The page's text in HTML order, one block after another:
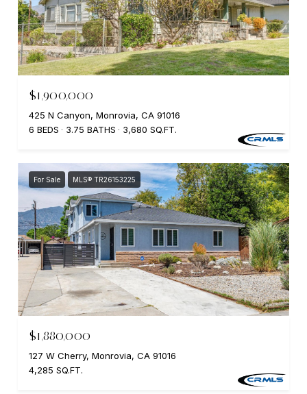
$1,900,000
425 N Canyon, Monrovia, CA 91016
6 BEDS
3.75 BATHS 3,680 SQ.FT.
For Sale MLS® TR26153225
$1,880,000
127 W Cherry, Monrovia, CA 91016
4,285 SQ.FT.